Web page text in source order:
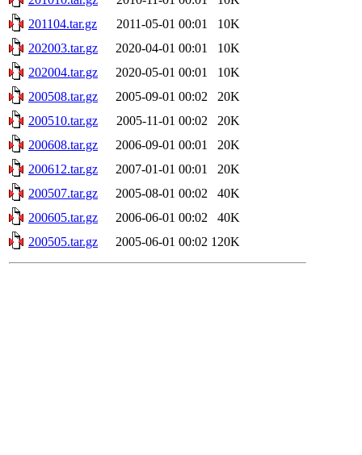
201104.tar.gz
2011-05-01 00:01
10K
202003.tar.gz
2020-04-01 00:01
10K
202004.tar.gz
2020-05-01 00:01
10K
200508.tar.gz
2005-09-01 00:02
20K
200510.tar.gz
2005-11-01 00:02
20K
200608.tar.gz
2006-09-01 00:01
20K
200612.tar.gz
2007-01-01 00:01
20K
200507.tar.gz
2005-08-01 00:02
40K
200605.tar.gz
2006-06-01 00:02
40K
200505.tar.gz
2005-06-01 00:02 120K